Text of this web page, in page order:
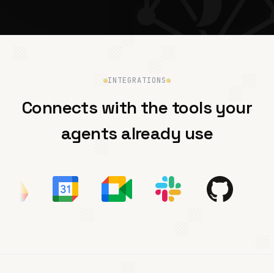
INTEGRATIONS
Connects with the tools your
agents already use